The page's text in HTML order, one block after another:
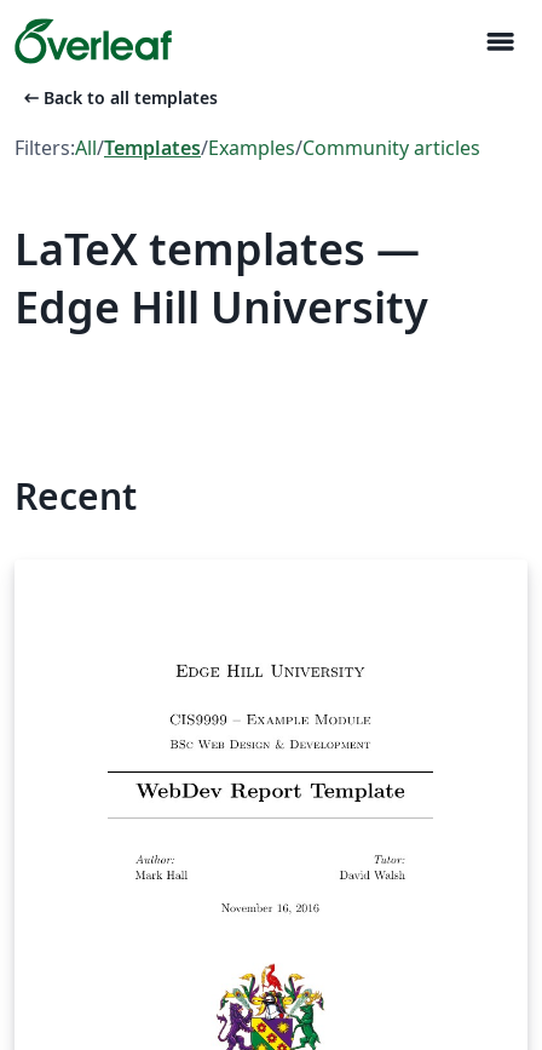
menu
arrow_left_alt Back to all templates
Filters:All/Templates/Examples/Community articles
LaTeX templates —
Edge Hill University
Recent